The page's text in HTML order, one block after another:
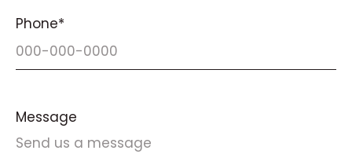
Phone*
Message